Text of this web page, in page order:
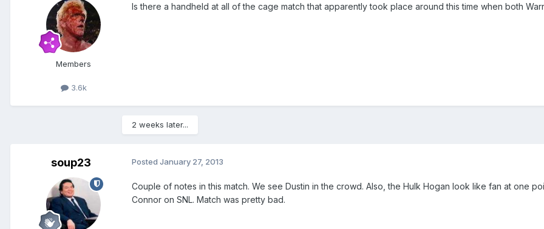
Members
3.6k
Is there a handheld at all of the cage match that apparently took place around this time when both
2 weeks later...
soup23 Posted January 27, 2013
Couple of notes in this match. We see Dustin in the crowd. Also, the Hulk Hogan look like fan at one
Connor on SNL. Match was pretty bad.